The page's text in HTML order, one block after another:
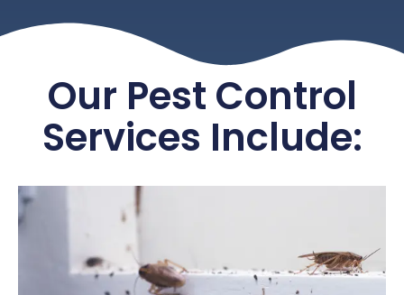
Our Pest Control
Services Include: